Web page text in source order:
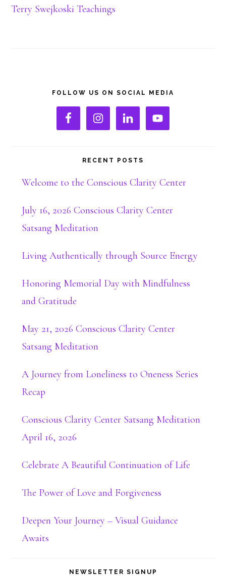
Terry Swejkoski Teachings
Primary
Sidebar
FOLLOW US ON SOCIAL MEDIA
RECENT POSTS
Welcome to the Conscious Clarity Center
July 16, 2026 Conscious Clarity Center
Satsang Meditation
Living Authentically through Source Energy
Honoring Memorial Day with Mindfulness
and Gratitude
May 21, 2026 Conscious Clarity Center
Satsang Meditation
A Journey from Loneliness to Oneness Series
Recap
Conscious Clarity Center Satsang Meditation
April 16, 2026
Celebrate A Beautiful Continuation of Life
The Power of Love and Forgiveness
Deepen Your Journey – Visual Guidance
Awaits
NEWSLETTER SIGNUP